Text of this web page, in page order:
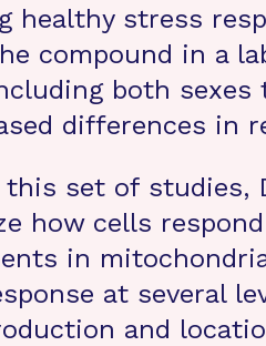
healthy stress
compound in a
both
differences in
set of studies,
how cells
in
at several
and